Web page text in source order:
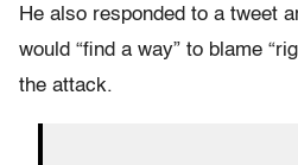
He also responded to a tweet
would “find a way” to blame
the attack.